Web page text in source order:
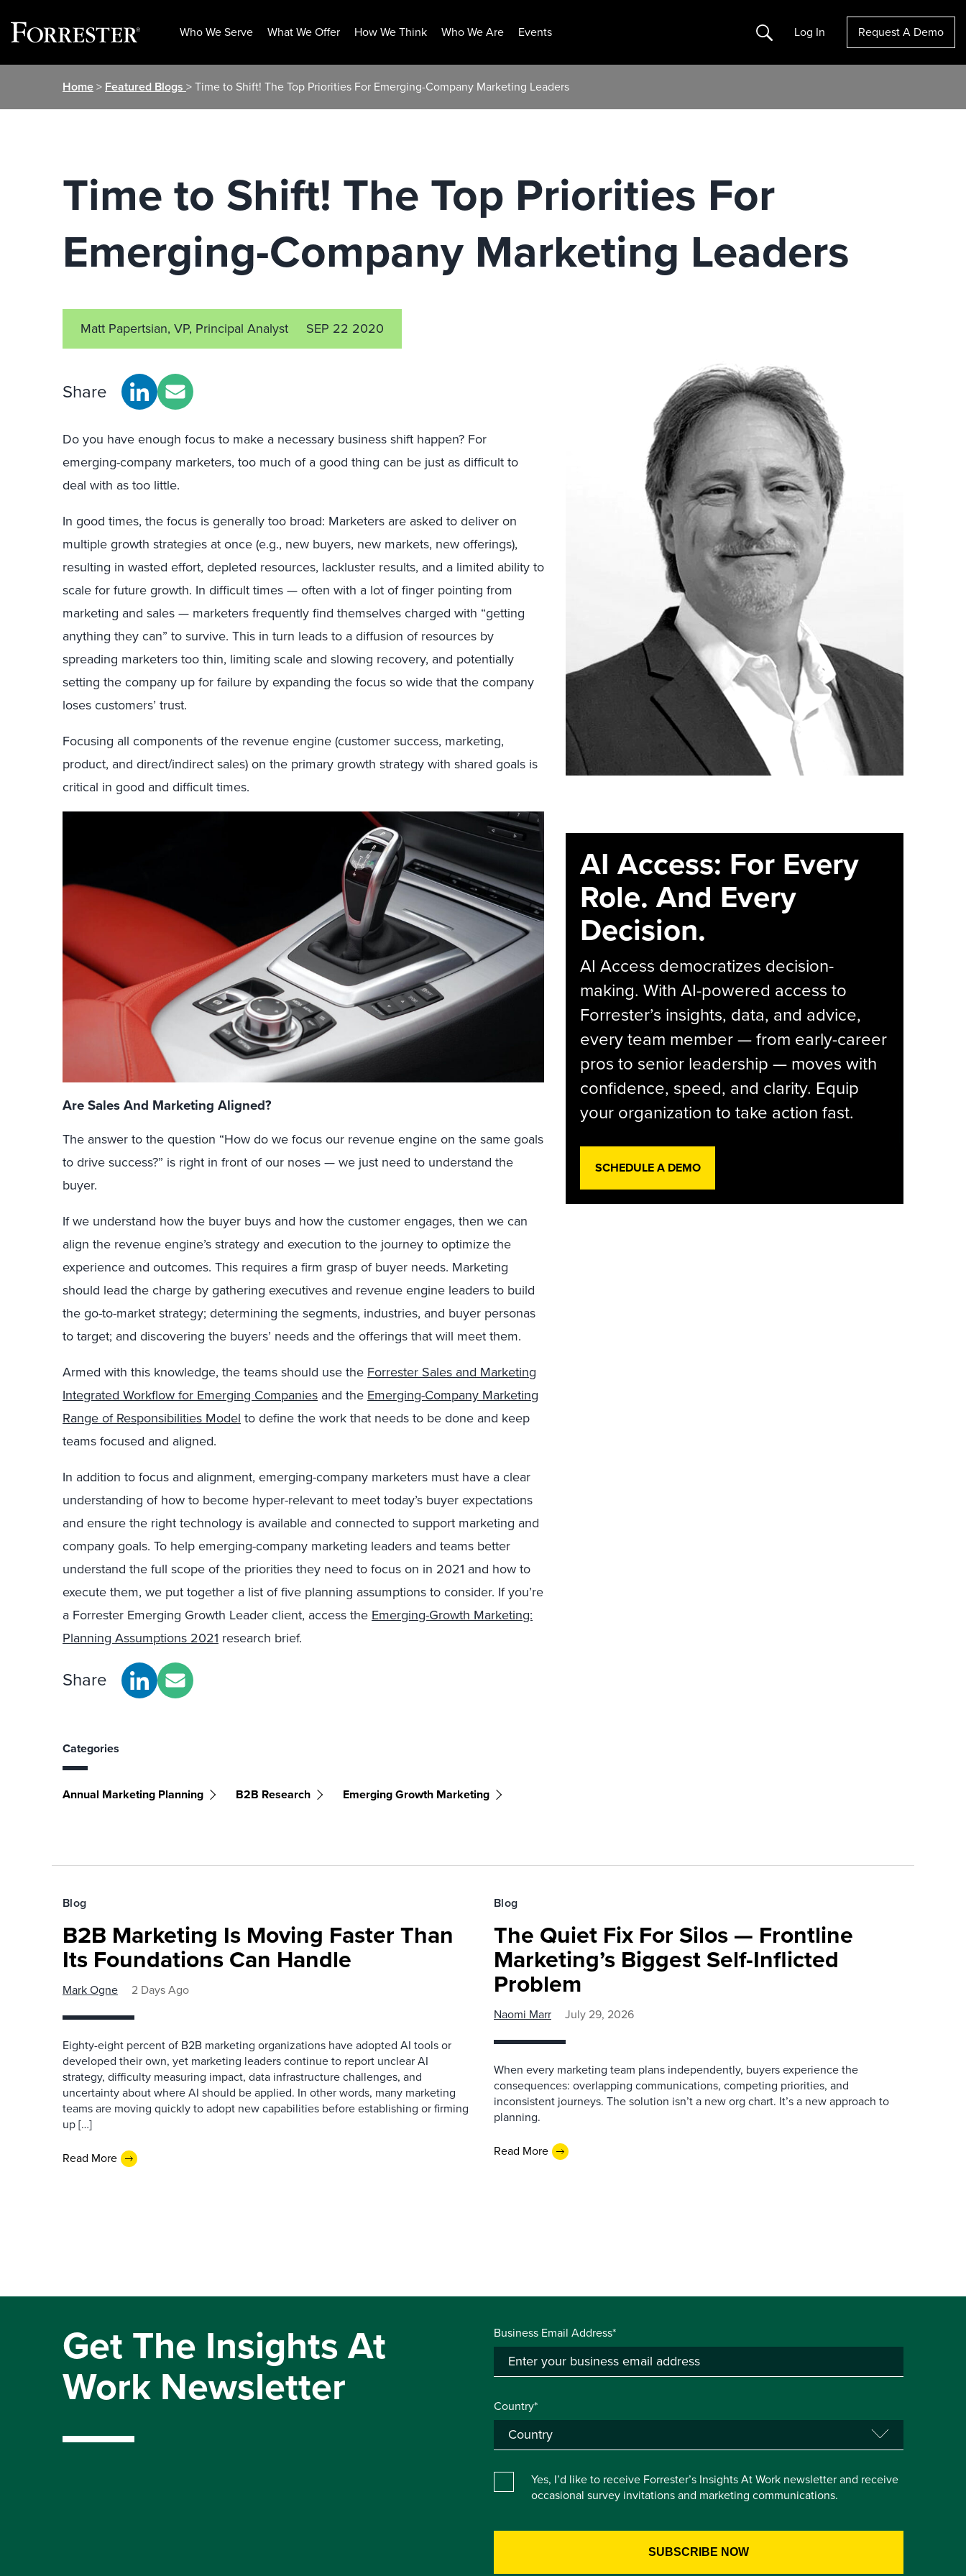
Who We Serve What We Offer How We Think Who We Are Events Search Log In Request A Demo
Home> Featured Blogs > Time to Shift! The Top Priorities For Emerging-Company Marketing Leaders
Time to Shift! The Top Priorities For
Emerging-Company Marketing Leaders
Matt Papertsian, VP, Principal Analyst SEP 22 2020
Share
Do you have enough focus to make a necessary business shift happen? For
emerging-company marketers, too much of a good thing can be just as difficult to
deal with as too little.
In good times, the focus is generally too broad: Marketers are asked to deliver on
multiple growth strategies at once (e.g., new buyers, new markets, new offerings),
resulting in wasted effort, depleted resources, lackluster results, and a limited ability to
scale for future growth. In difficult times — often with a lot of finger pointing from
marketing and sales — marketers frequently find themselves charged with “getting
anything they can” to survive. This in turn leads to a diffusion of resources by
spreading marketers too thin, limiting scale and slowing recovery, and potentially
setting the company up for failure by expanding the focus so wide that the company
loses customers’ trust.
Focusing all components of the revenue engine (customer success, marketing,
product, and direct/indirect sales) on the primary growth strategy with shared goals is
critical in good and difficult times.
Are Sales And Marketing Aligned?
The answer to the question “How do we focus our revenue engine on the same goals
to drive success?” is right in front of our noses — we just need to understand the
buyer.
If we understand how the buyer buys and how the customer engages, then we can
align the revenue engine’s strategy and execution to the journey to optimize the
experience and outcomes. This requires a firm grasp of buyer needs. Marketing
should lead the charge by gathering executives and revenue engine leaders to build
the go-to-market strategy; determining the segments, industries, and buyer personas
to target; and discovering the buyers’ needs and the offerings that will meet them.
Armed with this knowledge, the teams should use the Forrester Sales and Marketing
Integrated Workflow for Emerging Companies and the Emerging-Company Marketing
Range of Responsibilities Model to define the work that needs to be done and keep
teams focused and aligned.
In addition to focus and alignment, emerging-company marketers must have a clear
understanding of how to become hyper-relevant to meet today’s buyer expectations
and ensure the right technology is available and connected to support marketing and
company goals. To help emerging-company marketing leaders and teams better
understand the full scope of the priorities they need to focus on in 2021 and how to
execute them, we put together a list of five planning assumptions to consider. If you’re
a Forrester Emerging Growth Leader client, access the Emerging-Growth Marketing:
Planning Assumptions 2021 research brief.
Share
Categories
Annual Marketing Planning B2B Research Emerging Growth Marketing
AI Access: For Every
Role. And Every
Decision.
AI Access democratizes decision-
making. With AI-powered access to
Forrester’s insights, data, and advice,
every team member — from early-career
pros to senior leadership — moves with
confidence, speed, and clarity. Equip
your organization to take action fast.
SCHEDULE A DEMO
Blog
B2B Marketing Is Moving Faster Than
Its Foundations Can Handle
Mark Ogne 2 Days Ago
Eighty-eight percent of B2B marketing organizations have adopted AI tools or
developed their own, yet marketing leaders continue to report unclear AI
strategy, difficulty measuring impact, data infrastructure challenges, and
uncertainty about where AI should be applied. In other words, many marketing
teams are moving quickly to adopt new capabilities before establishing or firming
up […]
Read More
Blog
The Quiet Fix For Silos — Frontline
Marketing’s Biggest Self-Inflicted
Problem
Naomi Marr July 29, 2026
When every marketing team plans independently, buyers experience the
consequences: overlapping communications, competing priorities, and
inconsistent journeys. The solution isn’t a new org chart. It’s a new approach to
planning.
Read More
Get The Insights At
Work Newsletter
Business Email Address*
Country*
Yes, I’d like to receive Forrester’s Insights At Work newsletter and receive
occasional survey invitations and marketing communications.